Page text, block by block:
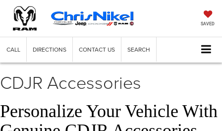
SAVED
CALL DIRECTIONS CONTACT US SEARCH
CDJR Accessories
Personalize Your Vehicle With